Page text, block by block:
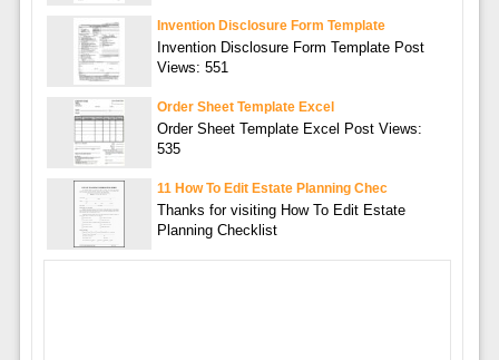
Invention Disclosure Form Template
Invention Disclosure Form Template Post
Views: 551
Order Sheet Template Excel
Order Sheet Template Excel Post Views:
535
11 How To Edit Estate Planning Chec
Thanks for visiting How To Edit Estate
Planning Checklist